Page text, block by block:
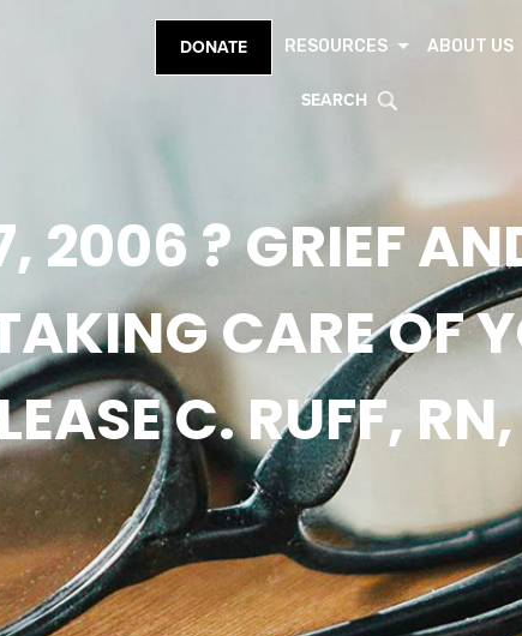
DONATE RESOURCES ABOUT US
SEARCH
2006 ? GRIEF
CARE OF
C. RUFF,